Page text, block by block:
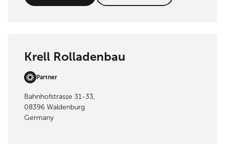
Krell Rolladenbau
Partner
Bahnhofstrasse 31-33,
08396 Waldenburg
Germany